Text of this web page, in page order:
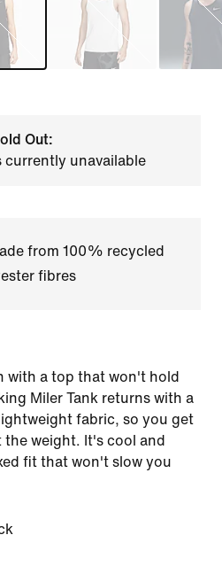
Out:
currently unavailable
from 100% recycled
fibres
with a top that won't hold
Miler Tank returns with a
fabric, so you get
weight. It's cool and
fit that won't slow you